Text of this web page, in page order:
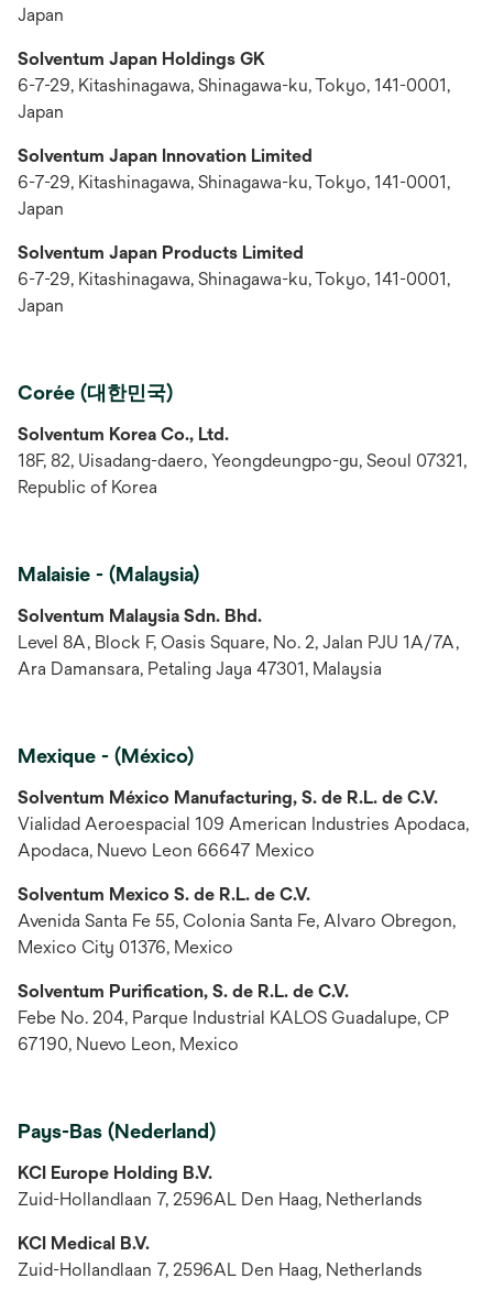
Japan
Solventum Japan Holdings GK
6-7-29, Kitashinagawa, Shinagawa-ku, Tokyo, 141-0001,
Japan
Solventum Japan Innovation Limited
6-7-29, Kitashinagawa, Shinagawa-ku, Tokyo, 141-0001,
Japan
Solventum Japan Products Limited
6-7-29, Kitashinagawa, Shinagawa-ku, Tokyo, 141-0001,
Japan
Corée (대한민국)
Solventum Korea Co., Ltd.
18F, 82, Uisadang-daero, Yeongdeungpo-gu, Seoul 07321,
Republic of Korea
Malaisie - (Malaysia)
Solventum Malaysia Sdn. Bhd.
Level 8A, Block F, Oasis Square, No. 2, Jalan PJU 1A/7A,
Ara Damansara, Petaling Jaya 47301, Malaysia
Mexique - (México)
Solventum México Manufacturing, S. de R.L. de C.V.
Vialidad Aeroespacial 109 American Industries Apodaca,
Apodaca, Nuevo Leon 66647 Mexico
Solventum Mexico S. de R.L. de C.V.
Avenida Santa Fe 55, Colonia Santa Fe, Alvaro Obregon,
Mexico City 01376, Mexico
Solventum Purification, S. de R.L. de C.V.
Febe No. 204, Parque Industrial KALOS Guadalupe, CP
67190, Nuevo Leon, Mexico
Pays-Bas (Nederland)
KCI Europe Holding B.V.
Zuid-Hollandlaan 7, 2596AL Den Haag, Netherlands
KCI Medical B.V.
Zuid-Hollandlaan 7, 2596AL Den Haag, Netherlands